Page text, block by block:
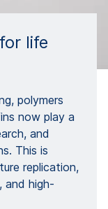
life
polymers
now play a
and
This is
replication,
and high-